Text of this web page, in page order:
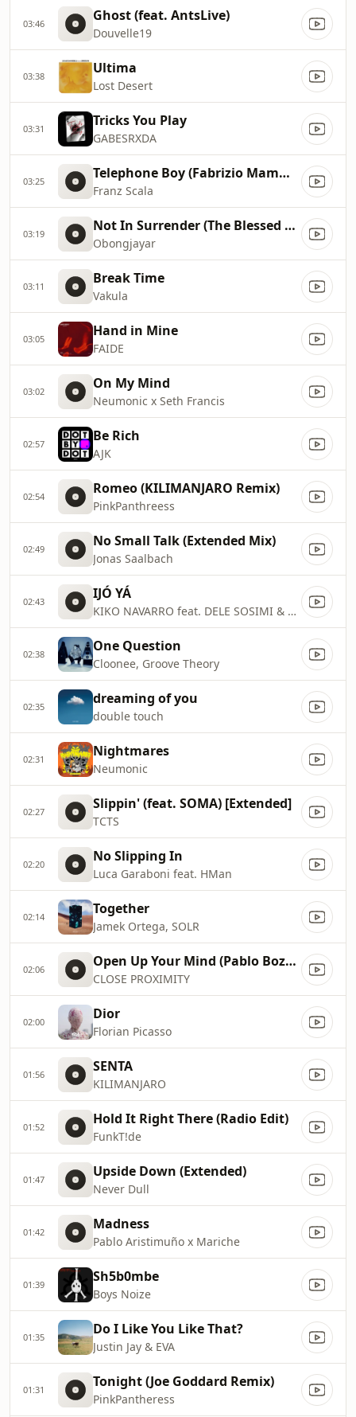
03:46 Ghost (feat. AntsLive)
Douvelle19
03:38 Ultima
Lost Desert
03:31 Tricks You Play
GABESRXDA
03:25 Telephone Boy (Fabrizio Mammarella Remix)
Franz Scala
03:19 Not In Surrender (The Blessed Madonna Remix)
Obongjayar
03:11 Break Time
Vakula
03:05 Hand in Mine
FAIDE
03:02 On My Mind
Neumonic x Seth Francis
02:57 Be Rich
AJK
02:54 Romeo (KILIMANJARO Remix)
PinkPanthreess
02:49 No Small Talk (Extended Mix)
Jonas Saalbach
02:43 IJÓ YÁ
KIKO NAVARRO feat. DELE SOSIMI & LIZZY DOSUNMU
02:38 One Question
Cloonee, Groove Theory
02:35 dreaming of you
double touch
02:31 Nightmares
Neumonic
02:27 Slippin' (feat. SOMA) [Extended]
TCTS
02:20 No Slipping In
Luca Garaboni feat. HMan
02:14 Together
Jamek Ortega, SOLR
02:06 Open Up Your Mind (Pablo Bozzi Remix)
CLOSE PROXIMITY
02:00 Dior
Florian Picasso
01:56 SENTA
KILIMANJARO
01:52 Hold It Right There (Radio Edit)
FunkT!de
01:47 Upside Down (Extended)
Never Dull
01:42 Madness
Pablo Aristimuño x Mariche
01:39 Sh5b0mbe
Boys Noize
01:35 Do I Like You Like That?
Justin Jay & EVA
01:31 Tonight (Joe Goddard Remix)
PinkPantheress